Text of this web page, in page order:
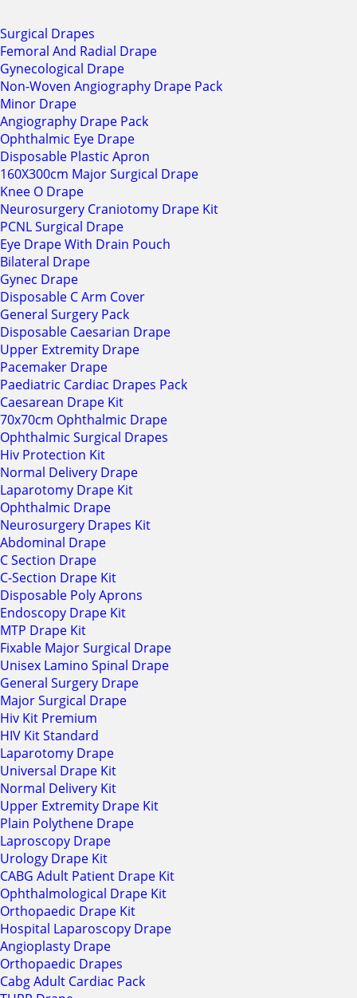
Surgical Drapes
Femoral And Radial Drape
Gynecological Drape
Non-Woven Angiography Drape Pack
Minor Drape
Angiography Drape Pack
Ophthalmic Eye Drape
Disposable Plastic Apron
160X300cm Major Surgical Drape
Knee O Drape
Neurosurgery Craniotomy Drape Kit
PCNL Surgical Drape
Eye Drape With Drain Pouch
Bilateral Drape
Gynec Drape
Disposable C Arm Cover
General Surgery Pack
Disposable Caesarian Drape
Upper Extremity Drape
Pacemaker Drape
Paediatric Cardiac Drapes Pack
Caesarean Drape Kit
70x70cm Ophthalmic Drape
Ophthalmic Surgical Drapes
Hiv Protection Kit
Normal Delivery Drape
Laparotomy Drape Kit
Ophthalmic Drape
Neurosurgery Drapes Kit
Abdominal Drape
C Section Drape
C-Section Drape Kit
Disposable Poly Aprons
Endoscopy Drape Kit
MTP Drape Kit
Fixable Major Surgical Drape
Unisex Lamino Spinal Drape
General Surgery Drape
Major Surgical Drape
Hiv Kit Premium
HIV Kit Standard
Laparotomy Drape
Universal Drape Kit
Normal Delivery Kit
Upper Extremity Drape Kit
Plain Polythene Drape
Laproscopy Drape
Urology Drape Kit
CABG Adult Patient Drape Kit
Ophthalmological Drape Kit
Orthopaedic Drape Kit
Hospital Laparoscopy Drape
Angioplasty Drape
Orthopaedic Drapes
Cabg Adult Cardiac Pack